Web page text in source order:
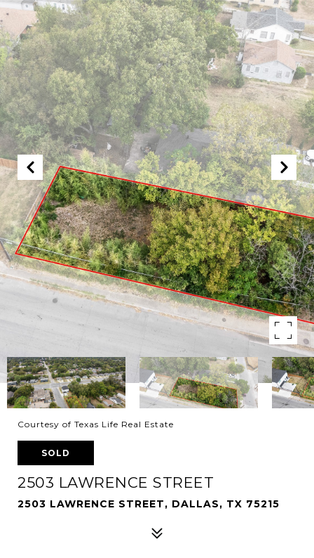
Courtesy of Texas Life Real Estate
SOLD
2503 LAWRENCE STREET
2503 LAWRENCE STREET, DALLAS, TX 75215